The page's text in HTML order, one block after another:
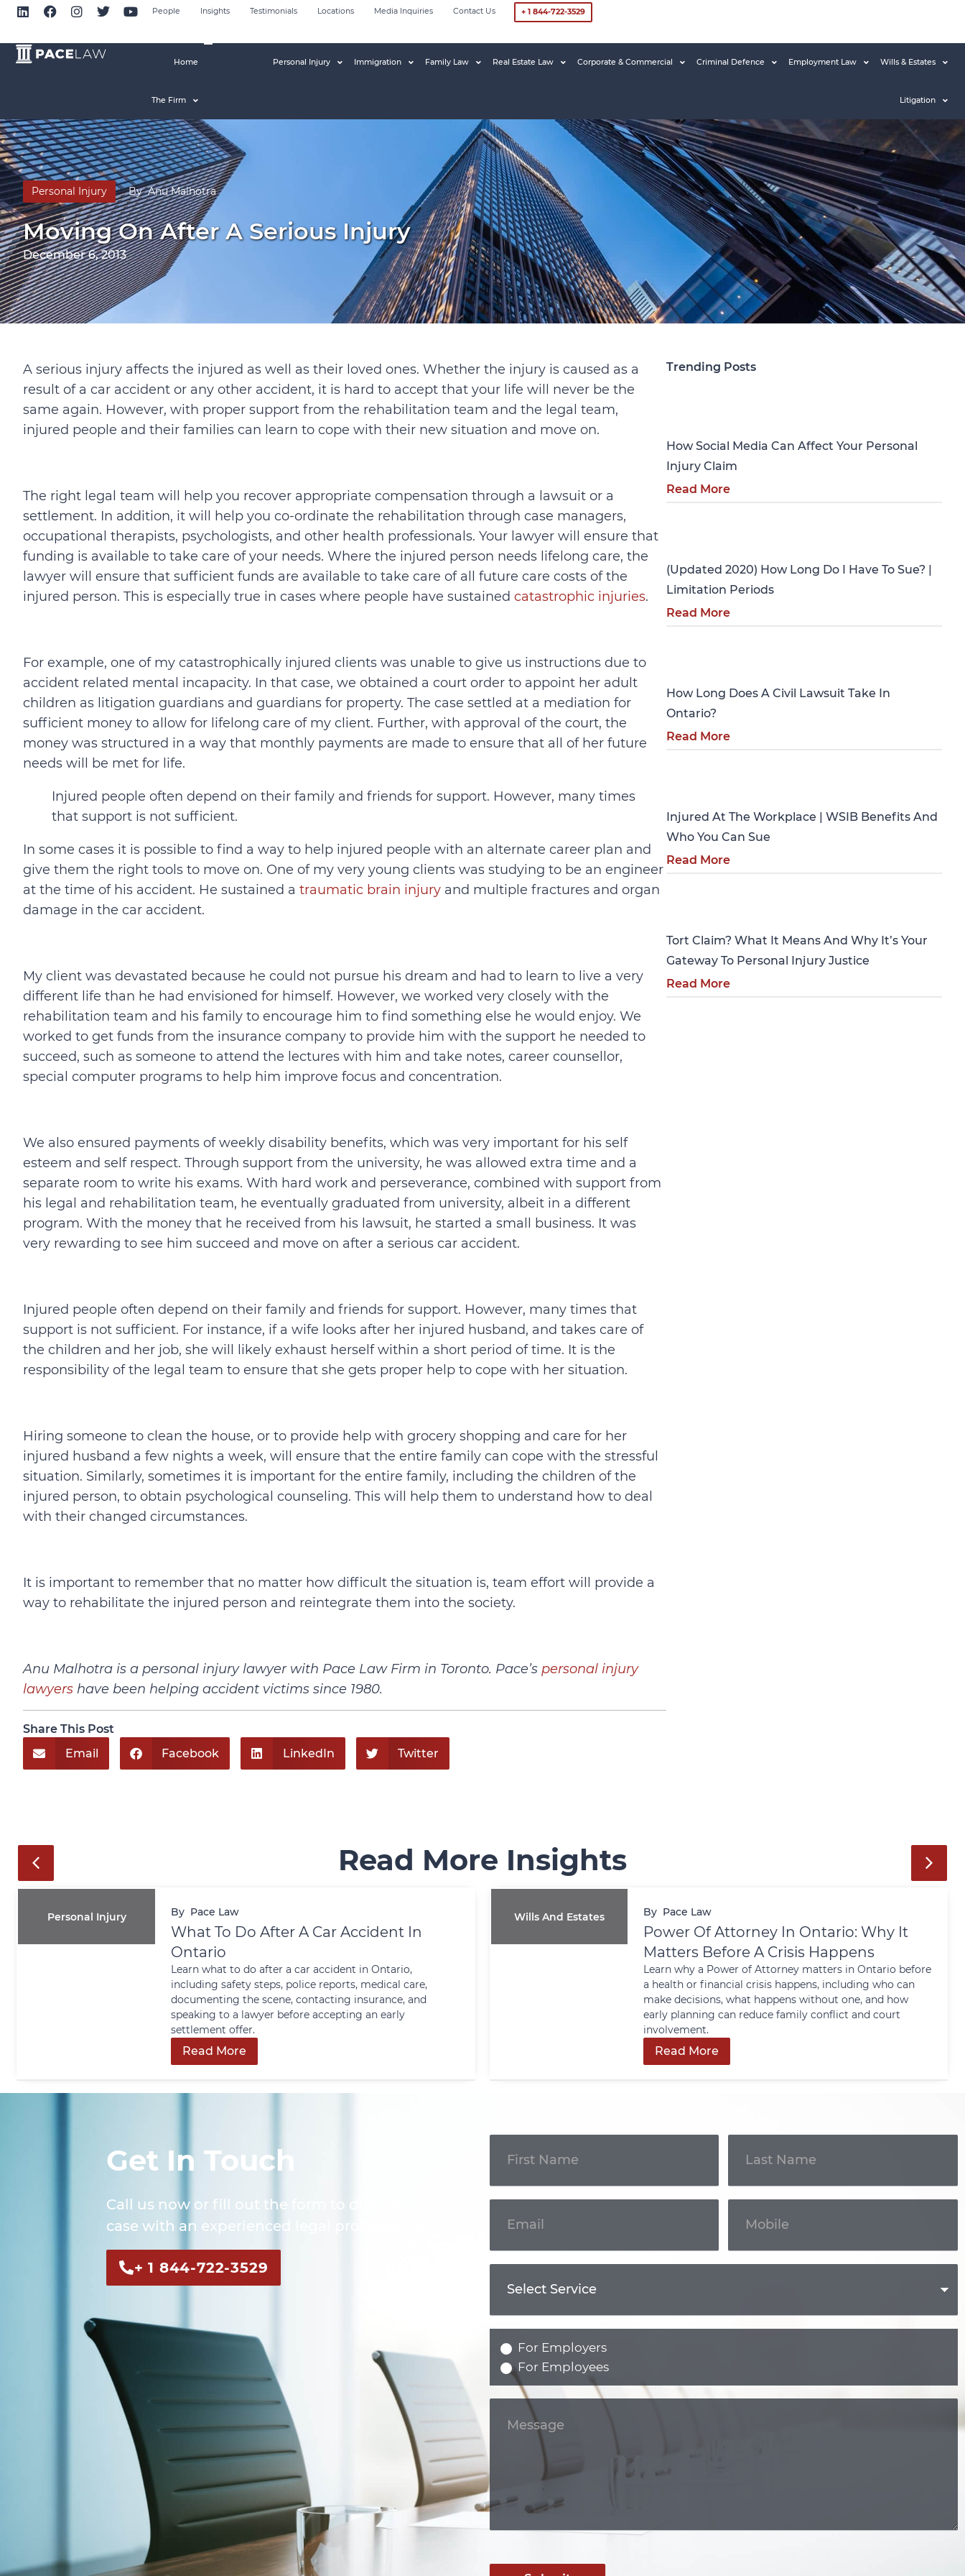
People Insights Testimonials Locations Media Inquiries Contact Us + 1 844-722-3529
Home
The Firm
Personal Injury Immigration Family Law Real Estate Law Corporate & Commercial Criminal Defence Employment Law Wills & Estates
Litigation
Personal Injury By Anu Malhotra
Moving On After A Serious Injury
December 6, 2013
A serious injury affects the injured as well as their loved ones. Whether the injury is caused as a
result of a car accident or any other accident, it is hard to accept that your life will never be the
same again. However, with proper support from the rehabilitation team and the legal team,
injured people and their families can learn to cope with their new situation and move on.
The right legal team will help you recover appropriate compensation through a lawsuit or a
settlement. In addition, it will help you co-ordinate the rehabilitation through case managers,
occupational therapists, psychologists, and other health professionals. Your lawyer will ensure that
funding is available to take care of your needs. Where the injured person needs lifelong care, the
lawyer will ensure that sufficient funds are available to take care of all future care costs of the
injured person. This is especially true in cases where people have sustained catastrophic injuries.
For example, one of my catastrophically injured clients was unable to give us instructions due to
accident related mental incapacity. In that case, we obtained a court order to appoint her adult
children as litigation guardians and guardians for property. The case settled at a mediation for
sufficient money to allow for lifelong care of my client. Further, with approval of the court, the
money was structured in a way that monthly payments are made to ensure that all of her future
needs will be met for life.
Injured people often depend on their family and friends for support. However, many times
that support is not sufficient.
In some cases it is possible to find a way to help injured people with an alternate career plan and
give them the right tools to move on. One of my very young clients was studying to be an engineer
at the time of his accident. He sustained a traumatic brain injury and multiple fractures and organ
damage in the car accident.
My client was devastated because he could not pursue his dream and had to learn to live a very
different life than he had envisioned for himself. However, we worked very closely with the
rehabilitation team and his family to encourage him to find something else he would enjoy. We
worked to get funds from the insurance company to provide him with the support he needed to
succeed, such as someone to attend the lectures with him and take notes, career counsellor,
special computer programs to help him improve focus and concentration.
We also ensured payments of weekly disability benefits, which was very important for his self
esteem and self respect. Through support from the university, he was allowed extra time and a
separate room to write his exams. With hard work and perseverance, combined with support from
his legal and rehabilitation team, he eventually graduated from university, albeit in a different
program. With the money that he received from his lawsuit, he started a small business. It was
very rewarding to see him succeed and move on after a serious car accident.
Injured people often depend on their family and friends for support. However, many times that
support is not sufficient. For instance, if a wife looks after her injured husband, and takes care of
the children and her job, she will likely exhaust herself within a short period of time. It is the
responsibility of the legal team to ensure that she gets proper help to cope with her situation.
Hiring someone to clean the house, or to provide help with grocery shopping and care for her
injured husband a few nights a week, will ensure that the entire family can cope with the stressful
situation. Similarly, sometimes it is important for the entire family, including the children of the
injured person, to obtain psychological counseling. This will help them to understand how to deal
with their changed circumstances.
It is important to remember that no matter how difficult the situation is, team effort will provide a
way to rehabilitate the injured person and reintegrate them into the society.
Anu Malhotra is a personal injury lawyer with Pace Law Firm in Toronto. Pace’s personal injury
lawyers have been helping accident victims since 1980.
Share This Post
Email
Facebook LinkedIn Twitter
Trending Posts
How Social Media Can Affect Your Personal
Injury Claim
Read More
(Updated 2020) How Long Do I Have To Sue? |
Limitation Periods
Read More
How Long Does A Civil Lawsuit Take In
Ontario?
Read More
Injured At The Workplace | WSIB Benefits And
Who You Can Sue
Read More
Tort Claim? What It Means And Why It’s Your
Gateway To Personal Injury Justice
Read More
Read More Insights
Personal Injury By Pace Law
What To Do After A Car Accident In
Ontario
Learn what to do after a car accident in Ontario,
including safety steps, police reports, medical care,
documenting the scene, contacting insurance, and
speaking to a lawyer before accepting an early
settlement offer.
Read More
Wills And Estates By Pace Law
Power Of Attorney In Ontario: Why It
Matters Before A Crisis Happens
Learn why a Power of Attorney matters in Ontario before
a health or financial crisis happens, including who can
make decisions, what happens without one, and how
early planning can reduce family conflict and court
involvement.
Read More
Get In Touch
Call us now or fill out the form to discuss your
case with an experienced legal professional.
+ 1 844-722-3529
Touch
For Employers
For Employees